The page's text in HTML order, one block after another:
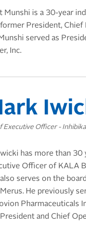
Munshi is a 30-year
President,
served as
Inc.
Executive Officer -
has more than
Officer of KALA
serves on the
He previously
Pharmaceuticals
and Chief